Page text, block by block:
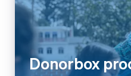
Donorbox